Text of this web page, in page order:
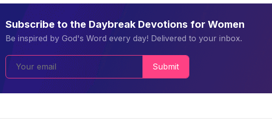
Subscribe to the Daybreak Devotions for Women
Be inspired by God's Word every day! Delivered to your inbox.
Submit